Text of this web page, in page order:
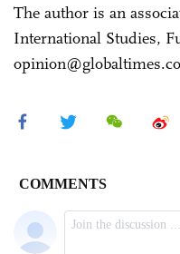
The author is an
International Studies,